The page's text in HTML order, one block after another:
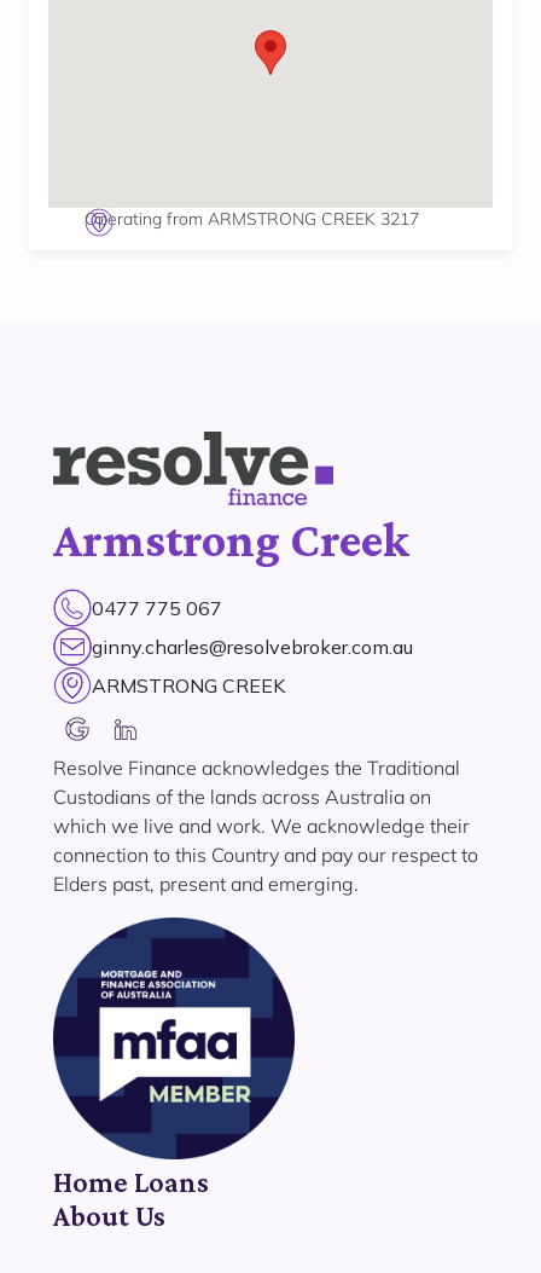
Operating from ARMSTRONG CREEK 3217
Armstrong Creek
0477 775 067
ginny.charles@resolvebroker.com.au
ARMSTRONG CREEK
Resolve Finance acknowledges the Traditional
Custodians of the lands across Australia on
which we live and work. We acknowledge their
connection to this Country and pay our respect to
Elders past, present and emerging.
Home Loans
About Us